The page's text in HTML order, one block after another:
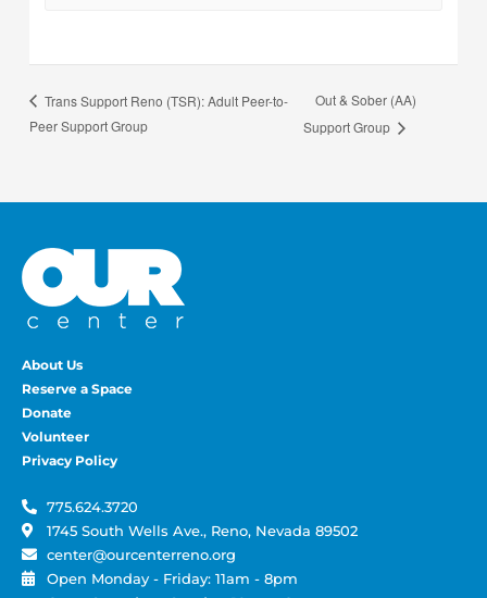
Trans Support Reno (TSR): Adult Peer-to-
Peer Support Group
Out & Sober (AA)
Support Group
About Us
Reserve a Space
Donate
Volunteer
Privacy Policy
775.624.3720
1745 South Wells Ave., Reno, Nevada 89502
center@ourcenterreno.org
Open Monday - Friday: 11am - 8pm